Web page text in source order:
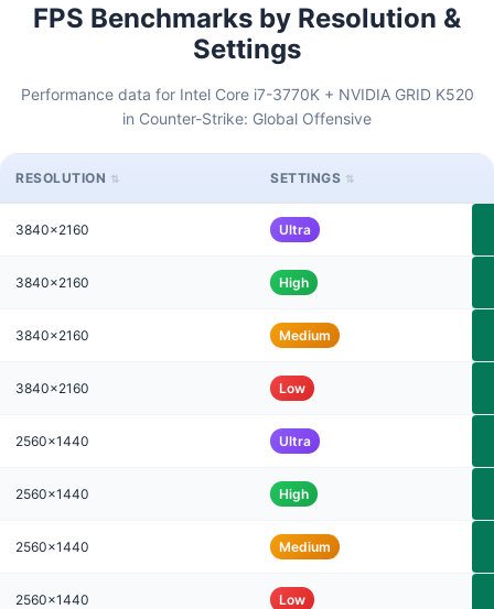
FPS Benchmarks by Resolution &
Settings
Performance data for Intel Core i7-3770K + NVIDIA GRID K520
in Counter-Strike: Global Offensive
RESOLUTION SETTINGS
3840x2160 Ultra
3840x2160 High
3840x2160 Medium
3840x2160 Low
2560x1440 Ultra
2560x1440 High
2560x1440 Medium
2560x1440 Low